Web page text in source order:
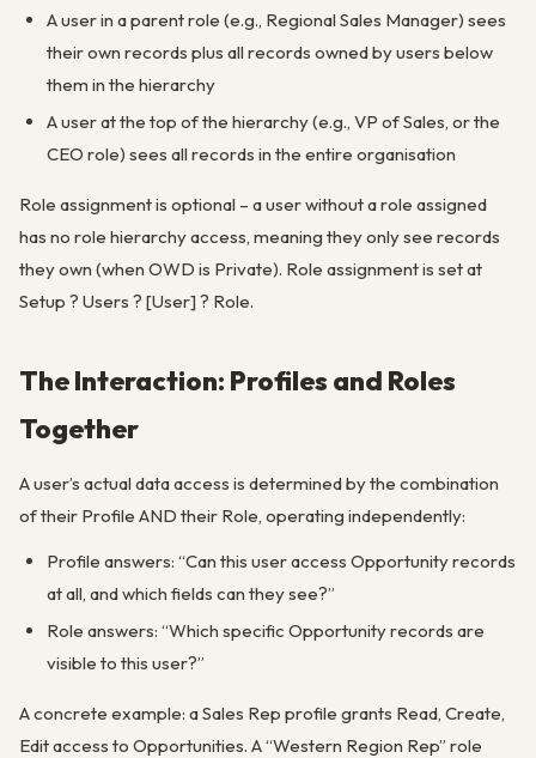
A user in a parent role (e.g., Regional Sales Manager) sees
their own records plus all records owned by users below
them in the hierarchy
A user at the top of the hierarchy (e.g., VP of Sales, or the
CEO role) sees all records in the entire organisation
Role assignment is optional – a user without a role assigned
has no role hierarchy access, meaning they only see records
they own (when OWD is Private). Role assignment is set at
Setup ? Users ? [User] ? Role.
The Interaction: Profiles and Roles
Together
A user’s actual data access is determined by the combination
of their Profile AND their Role, operating independently:
Profile answers: “Can this user access Opportunity records
at all, and which fields can they see?”
Role answers: “Which specific Opportunity records are
visible to this user?”
A concrete example: a Sales Rep profile grants Read, Create,
Edit access to Opportunities. A “Western Region Rep” role